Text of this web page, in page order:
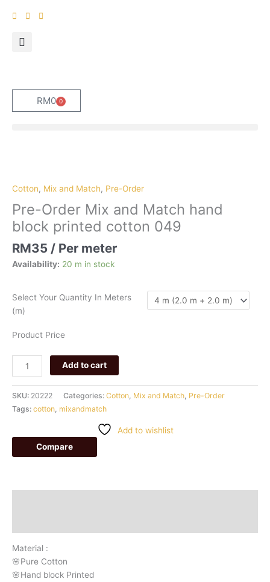
RM0 0
Cart
Cotton, Mix and Match, Pre-Order
Pre-Order Mix and Match hand
block printed cotton 049
RM35 / Per meter
Availability: 20 m in stock
Select Your Quantity In Meters
(m)
Product Price
Mix
Match
hand
printed
cotton
quantity
Add to cart
SKU: 20222 Categories: Cotton Mix and Match Pre-Order
Tags: cotton mixandmatch
Add to wishlist
Compare
Material :
🌸Pure Cotton
🌸Hand block Printed